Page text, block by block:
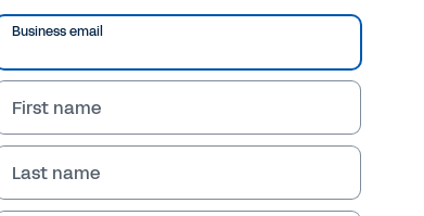
Business email
First name
Last name